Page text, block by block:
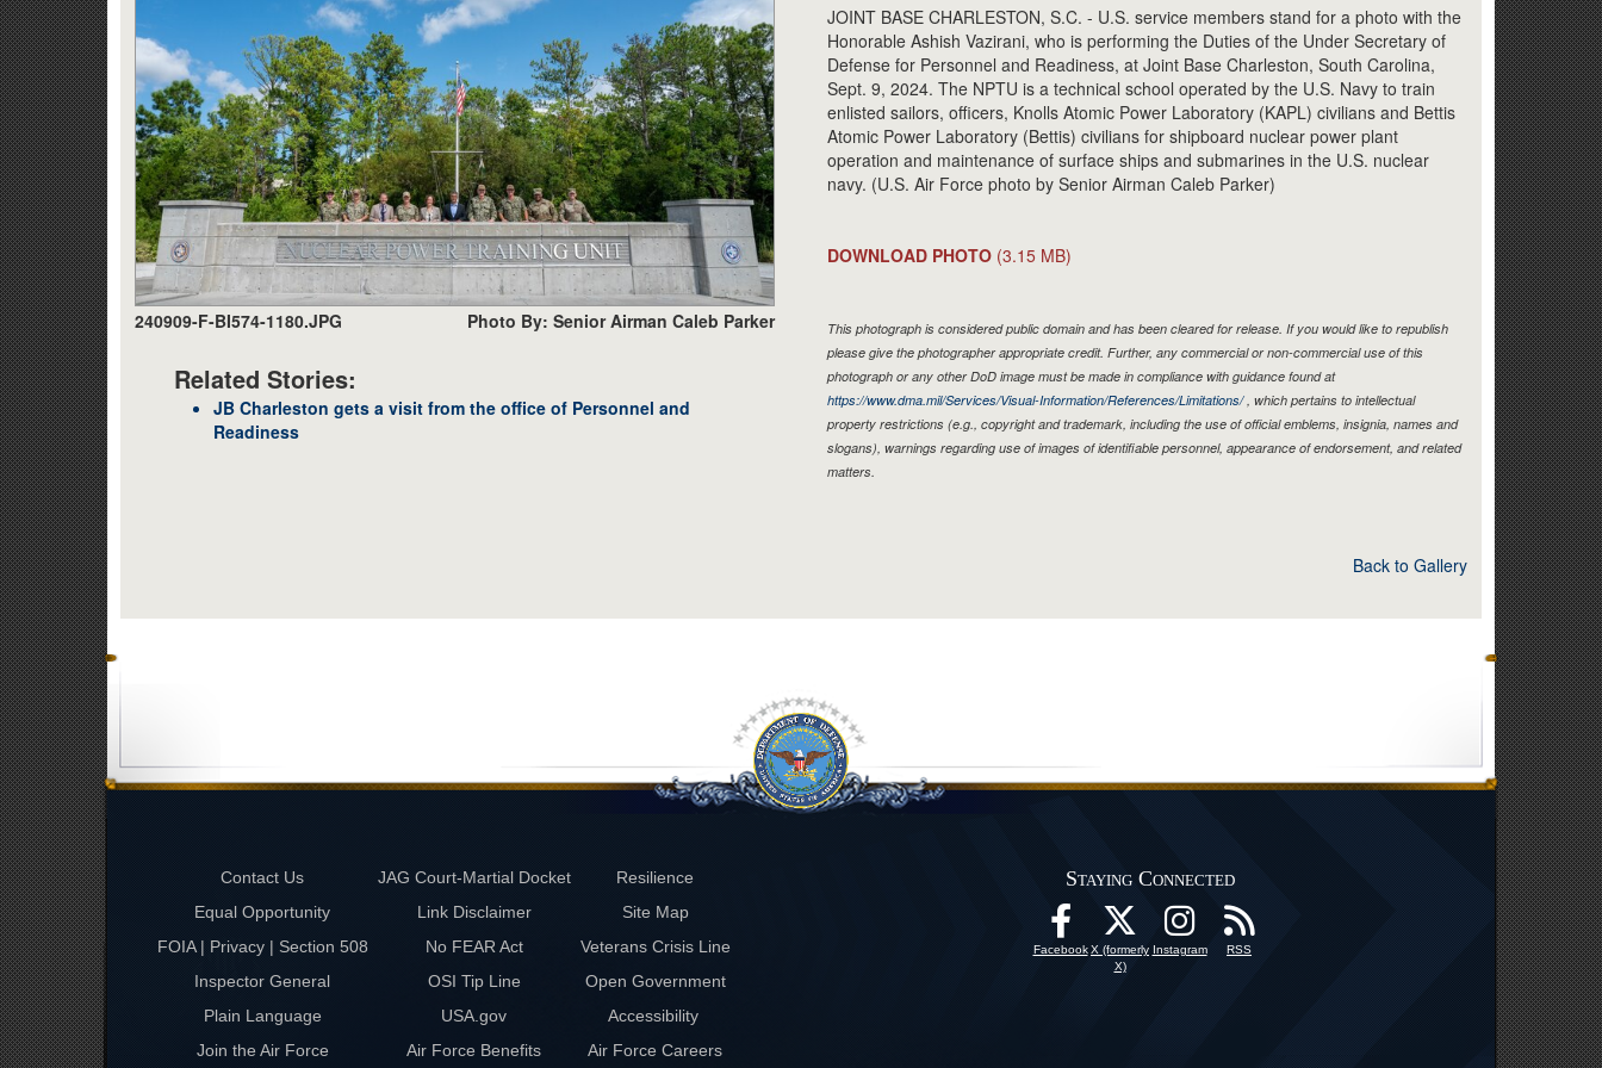
240909-F-BI574-1180.JPG Photo By: Senior Airman Caleb Parker
Related Stories:
JB Charleston gets a visit from the office of Personnel and
Readiness
JOINT BASE CHARLESTON, S.C. - U.S. service members stand for a photo with the
Honorable Ashish Vazirani, who is performing the Duties of the Under Secretary of
Defense for Personnel and Readiness, at Joint Base Charleston, South Carolina,
Sept. 9, 2024. The NPTU is a technical school operated by the U.S. Navy to train
enlisted sailors, officers, Knolls Atomic Power Laboratory (KAPL) civilians and Bettis
Atomic Power Laboratory (Bettis) civilians for shipboard nuclear power plant
operation and maintenance of surface ships and submarines in the U.S. nuclear
navy. (U.S. Air Force photo by Senior Airman Caleb Parker)
DOWNLOAD PHOTO (3.15 MB)
This photograph is considered public domain and has been cleared for release. If you would like to republish
please give the photographer appropriate credit. Further, any commercial or non-commercial use of this
photograph or any other DoD image must be made in compliance with guidance found at
https://www.dma.mil/Services/Visual-Information/References/Limitations/, which pertains to intellectual
property restrictions (e.g., copyright and trademark, including the use of official emblems, insignia, names and
slogans), warnings regarding use of images of identifiable personnel, appearance of endorsement, and related
matters.
Back to Gallery
Contact Us JAG Court-Martial Docket
Resilience
Equal Opportunity
Link Disclaimer
Site Map
FOIA | Privacy | Section 508
No FEAR Act
Veterans Crisis Line
Inspector General
OSI Tip Line
Open Government
Plain Language
USA.gov
Accessibility
Join the Air Force
Air Force Benefits Air Force Careers
Staying Connected
Facebook X (formerly
X)
Instagram RSS